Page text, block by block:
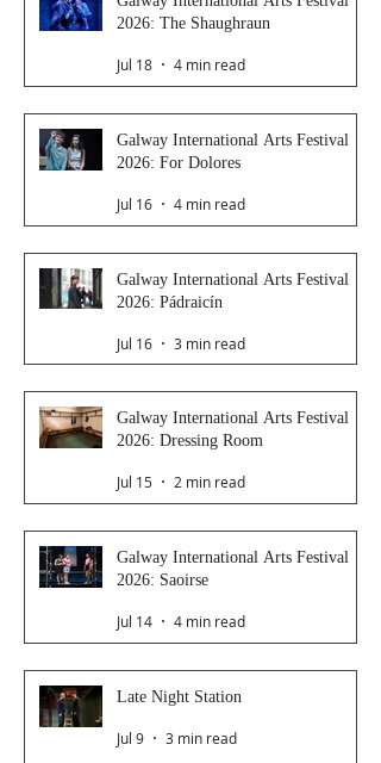
2026: The Shaughraun
Jul 18 4 min read
Galway International Arts Festival
2026: For Dolores
Jul 16 4 min read
Galway International Arts Festival
2026: Pádraicín
Jul 16 3 min read
Galway International Arts Festival
2026: Dressing Room
Jul 15 2 min read
Galway International Arts Festival
2026: Saoirse
Jul 14 4 min read
Late Night Station
Jul 9 3 min read